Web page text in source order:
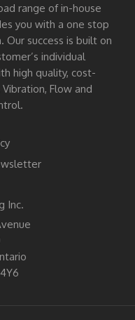
range of in-house
you with a one stop
success is built on
individual
high quality, cost-
Flow and
Inc.